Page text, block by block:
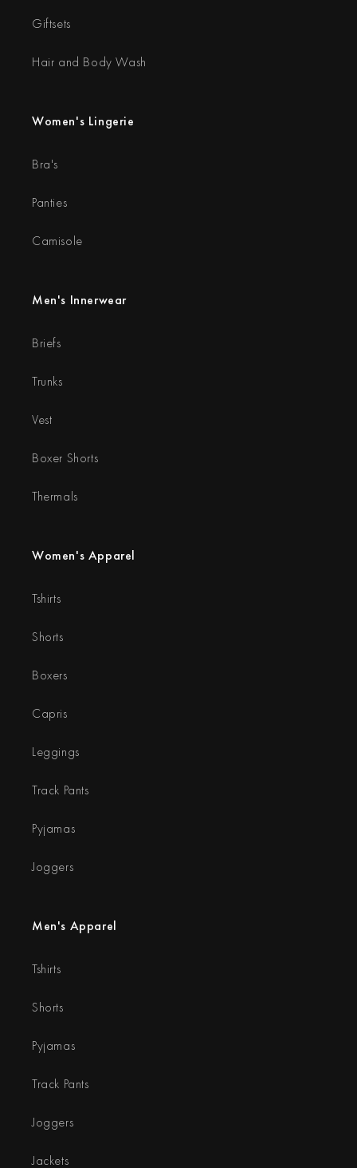
Giftsets
Hair and Body Wash
Women's Lingerie
Bra's
Panties
Camisole
Men's Innerwear
Briefs
Trunks
Vest
Boxer Shorts
Thermals
Women's Apparel
Tshirts
Shorts
Boxers
Capris
Leggings
Track Pants
Pyjamas
Joggers
Men's Apparel
Tshirts
Shorts
Pyjamas
Track Pants
Joggers
Jackets